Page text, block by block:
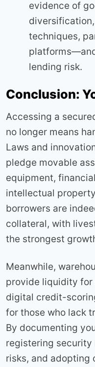
evidence of
techniques,
lending risk.
Conclusion:
Accessing a
no longer means
Laws and
pledge movable
equipment,
intellectual
borrowers are
collateral, with
the strongest
Meanwhile,
provide liquidity for
digital credit-
for those who lack
By documenting
registering security
risks, and